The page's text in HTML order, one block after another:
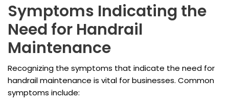
Symptoms Indicating the
Need for Handrail
Maintenance
Recognizing the symptoms that indicate the need for
handrail maintenance is vital for businesses. Common
symptoms include: